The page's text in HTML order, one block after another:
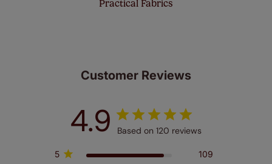
Practical Fabrics
Customer Reviews
4.9 Based on 120 reviews
5
109